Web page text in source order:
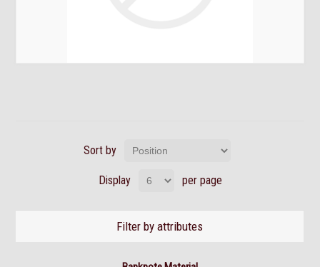
Sort by
Display per page
Filter by attributes